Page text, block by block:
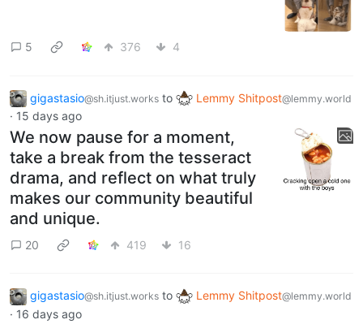
5 376 4
gigastasio@sh.itjust.works to Lemmy Shitpost@lemmy.world
· 15 days ago
We now pause for a moment,
take a break from the tesseract
drama, and reflect on what truly
makes our community beautiful
and unique.
20 419 16
gigastasio@sh.itjust.works to Lemmy Shitpost@lemmy.world
· 16 days ago